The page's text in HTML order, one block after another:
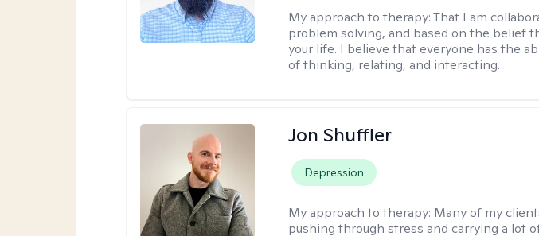
My approach to therapy:That I am
problem solving, and based on the belief
your life. I believe that everyone has the
of thinking, relating, and interacting.
Jon Shuffler
Depression
My approach to therapy: Many of my
pushing through stress and carrying a lot